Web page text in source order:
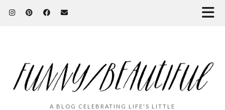
A BLOG CELEBRATING LIFE'S LITTLE